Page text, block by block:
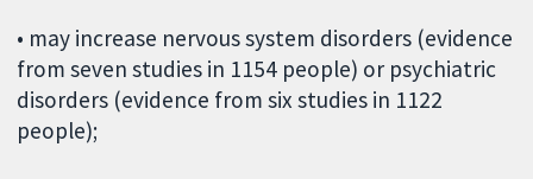
• may increase nervous system disorders (evidence
from seven studies in 1154 people) or psychiatric
disorders (evidence from six studies in 1122
people);